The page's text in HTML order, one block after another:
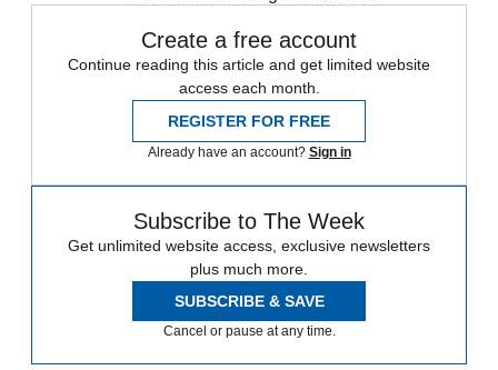
Create a free account
Continue reading this article and get limited website
access each month.
REGISTER FOR FREE
Already have an account? Sign in
Subscribe to The Week
Get unlimited website access, exclusive newsletters
plus much more.
SUBSCRIBE & SAVE
Cancel or pause at any time.